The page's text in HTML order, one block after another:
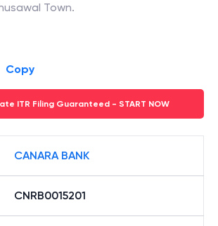
Town.
Copy
ITR Filing Guaranteed - START NOW
CANARA BANK
CNRB0015201